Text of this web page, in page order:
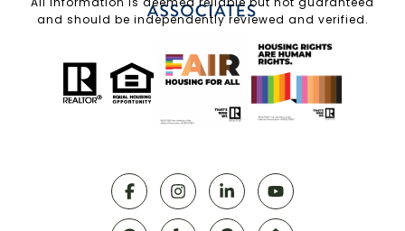
and should be independently reviewed and verified.